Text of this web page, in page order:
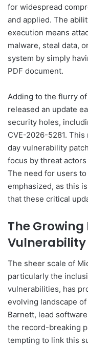
for widespread
and applied. The
execution means
malware, steal data,
system by simply
PDF document.
Adding to the flurry
released an update
security holes,
CVE-2026-5281.
day vulnerability
focus by threat
The need for users
emphasized, as this
that these critical
The
Vulnerability
The sheer scale of
particularly the
vulnerabilities, has
evolving landscape
Barnett, lead
the record-breaking
tempting to link this